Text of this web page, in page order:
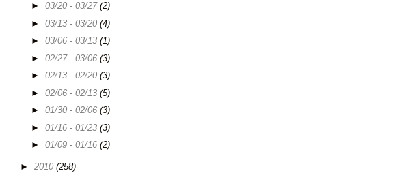
► 03/20 - 03/27 (2)
► 03/13 - 03/20 (4)
► 03/06 - 03/13 (1)
► 02/27 - 03/06 (3)
► 02/13 - 02/20 (3)
► 02/06 - 02/13 (5)
► 01/30 - 02/06 (3)
► 01/16 - 01/23 (3)
► 01/09 - 01/16 (2)
► 2010 (258)